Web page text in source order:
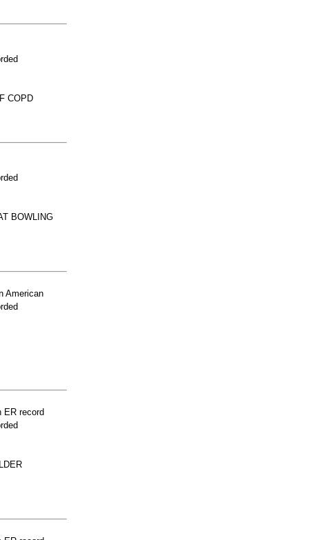
COPD
BOWLING
American
ER record